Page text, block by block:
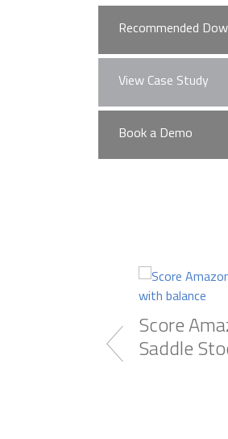
Recommended
View Case Study
No case studies
Book a Demo
Score
Saddle